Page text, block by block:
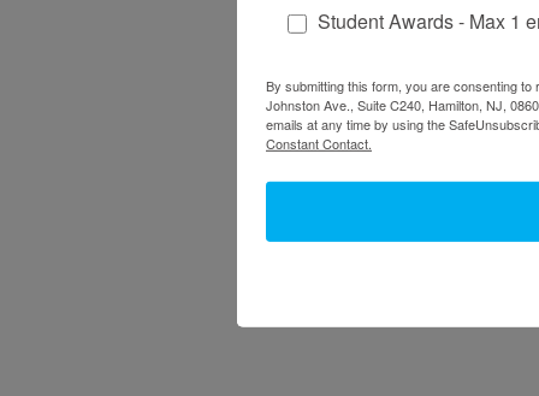
Student Awards - Max 1
By submitting this form, you are consenting
Johnston Ave., Suite C240, Hamilton, NJ,
emails at any time by using the
Constant Contact.